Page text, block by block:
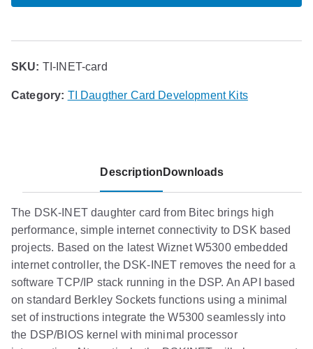
SKU: TI-INET-card
Category: TI Daugther Card Development Kits
Description Downloads
The DSK-INET daughter card from Bitec brings high
performance, simple internet connectivity to DSK based
projects. Based on the latest Wiznet W5300 embedded
internet controller, the DSK-INET removes the need for a
software TCP/IP stack running in the DSP. An API based
on standard Berkley Sockets functions using a minimal
set of instructions integrate the W5300 seamlessly into
the DSP/BIOS kernel with minimal processor